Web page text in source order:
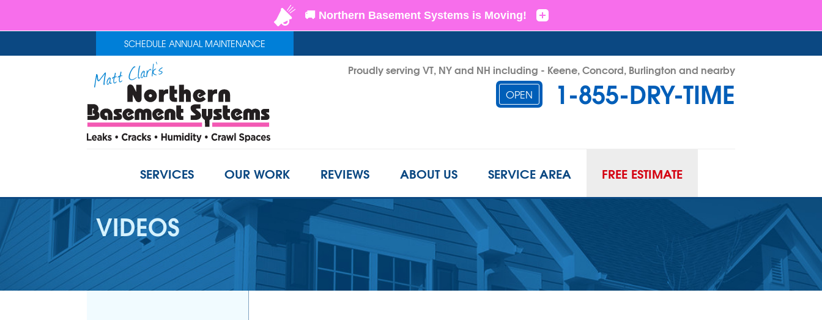
SCHEDULE ANNUAL MAINTENANCE
Proudly serving VT, NY and NH including - Keene, Concord, Burlington and nearby
OPEN 1-855-DRY-TIME
Contact Us Online
1-855-DRY-TIME
SERVICES OUR WORK REVIEWS ABOUT US SERVICE AREA FREE ESTIMATE
VIDEOS